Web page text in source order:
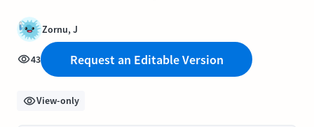
Zornu, J
43 Request an Editable Version
View-only